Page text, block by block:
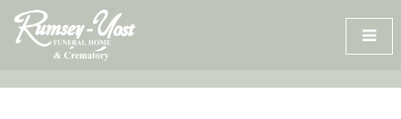
Skip
content